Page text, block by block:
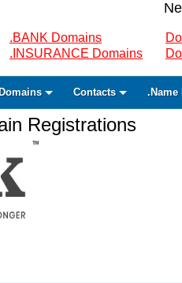
.BANK Domains
.INSURANCE Domains
Domains Contacts .Name
Registrations